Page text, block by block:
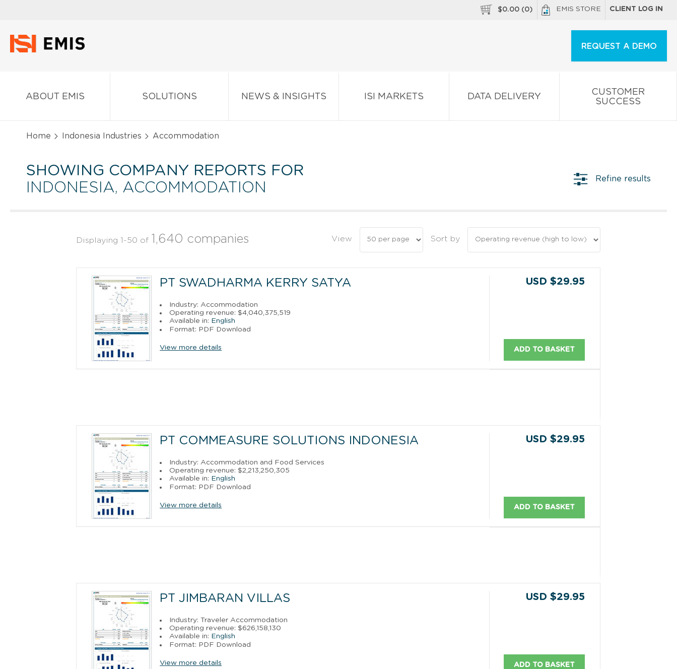
$0.00 (0) EMIS STORE CLIENT LOG IN
REQUEST A DEMO
ABOUT EMIS SOLUTIONS NEWS & INSIGHTS ISI MARKETS DATA DELIVERY
CUSTOMER
SUCCESS
Home Indonesia Industries Accommodation
SHOWING COMPANY REPORTS FOR
INDONESIA, ACCOMMODATION
Refine results
Displaying 1-50 of 1,640 companies View Sort by
PT SWADHARMA KERRY SATYA
Industry: Accommodation
Operating revenue: $4,040,375,519
Available in: English
Format: PDF Download
View more details
USD $29.95
ADD TO BASKET
PT COMMEASURE SOLUTIONS INDONESIA
Industry: Accommodation and Food Services
Operating revenue: $2,213,250,305
Available in: English
Format: PDF Download
View more details
USD $29.95
ADD TO BASKET
PT JIMBARAN VILLAS
Industry: Traveler Accommodation
Operating revenue: $626,158,130
Available in: English
Format: PDF Download
View more details
USD $29.95
ADD TO BASKET